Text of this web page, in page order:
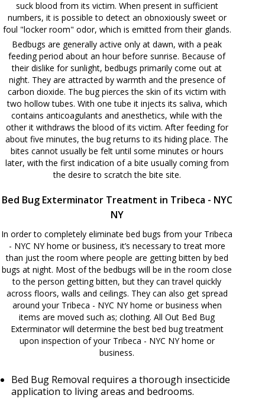
suck blood from its victim. When present in sufficient
numbers, it is possible to detect an obnoxiously sweet or
foul "locker room" odor, which is emitted from their glands.
Bedbugs are generally active only at dawn, with a peak
feeding period about an hour before sunrise. Because of
their dislike for sunlight, bedbugs primarily come out at
night. They are attracted by warmth and the presence of
carbon dioxide. The bug pierces the skin of its victim with
two hollow tubes. With one tube it injects its saliva, which
contains anticoagulants and anesthetics, while with the
other it withdraws the blood of its victim. After feeding for
about five minutes, the bug returns to its hiding place. The
bites cannot usually be felt until some minutes or hours
later, with the first indication of a bite usually coming from
the desire to scratch the bite site.
Bed Bug Exterminator Treatment in Tribeca - NYC
NY
In order to completely eliminate bed bugs from your Tribeca
- NYC NY home or business, it’s necessary to treat more
than just the room where people are getting bitten by bed
bugs at night. Most of the bedbugs will be in the room close
to the person getting bitten, but they can travel quickly
across floors, walls and ceilings. They can also get spread
around your Tribeca - NYC NY home or business when
items are moved such as; clothing. All Out Bed Bug
Exterminator will determine the best bed bug treatment
upon inspection of your Tribeca - NYC NY home or
business.
Bed Bug Removal requires a thorough insecticide
application to living areas and bedrooms.